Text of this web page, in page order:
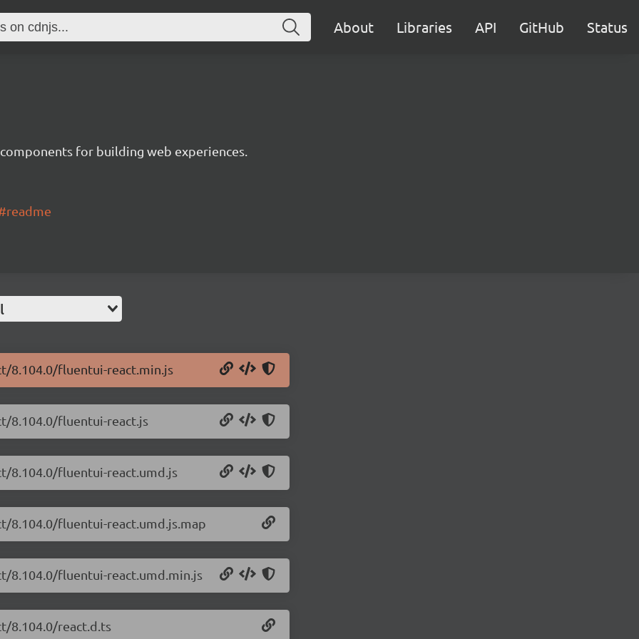
About Libraries API GitHub Status
for building web experiences.
8.104.0/fluentui-react.min.js
8.104.0/fluentui-react.js
8.104.0/fluentui-react.umd.js
fluentui-react.umd.js.map
fluentui-react.umd.min.js
8.104.0/react.d.ts